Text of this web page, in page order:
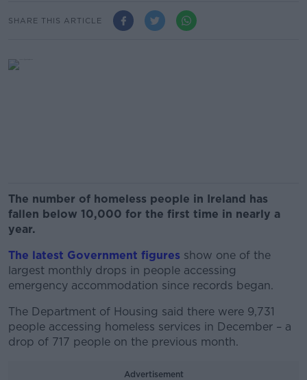
SHARE THIS ARTICLE
The number of homeless people in Ireland has
fallen below 10,000 for the first time in nearly a
year.
The latest Government figures show one of the
largest monthly drops in people accessing
emergency accommodation since records began.
The Department of Housing said there were 9,731
people accessing homeless services in December – a
drop of 717 people on the previous month.
Advertisement